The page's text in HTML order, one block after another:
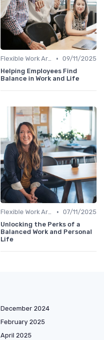
Flexible Work Arrangements • 09/11/2025
Helping Employees Find
Balance in Work and Life
Flexible Work Arrangements • 07/11/2025
Unlocking the Perks of a
Balanced Work and Personal
Life
December 2024
February 2025
April 2025